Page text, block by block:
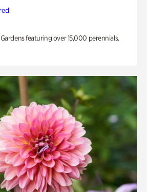
featuring over 15,000 perennials.